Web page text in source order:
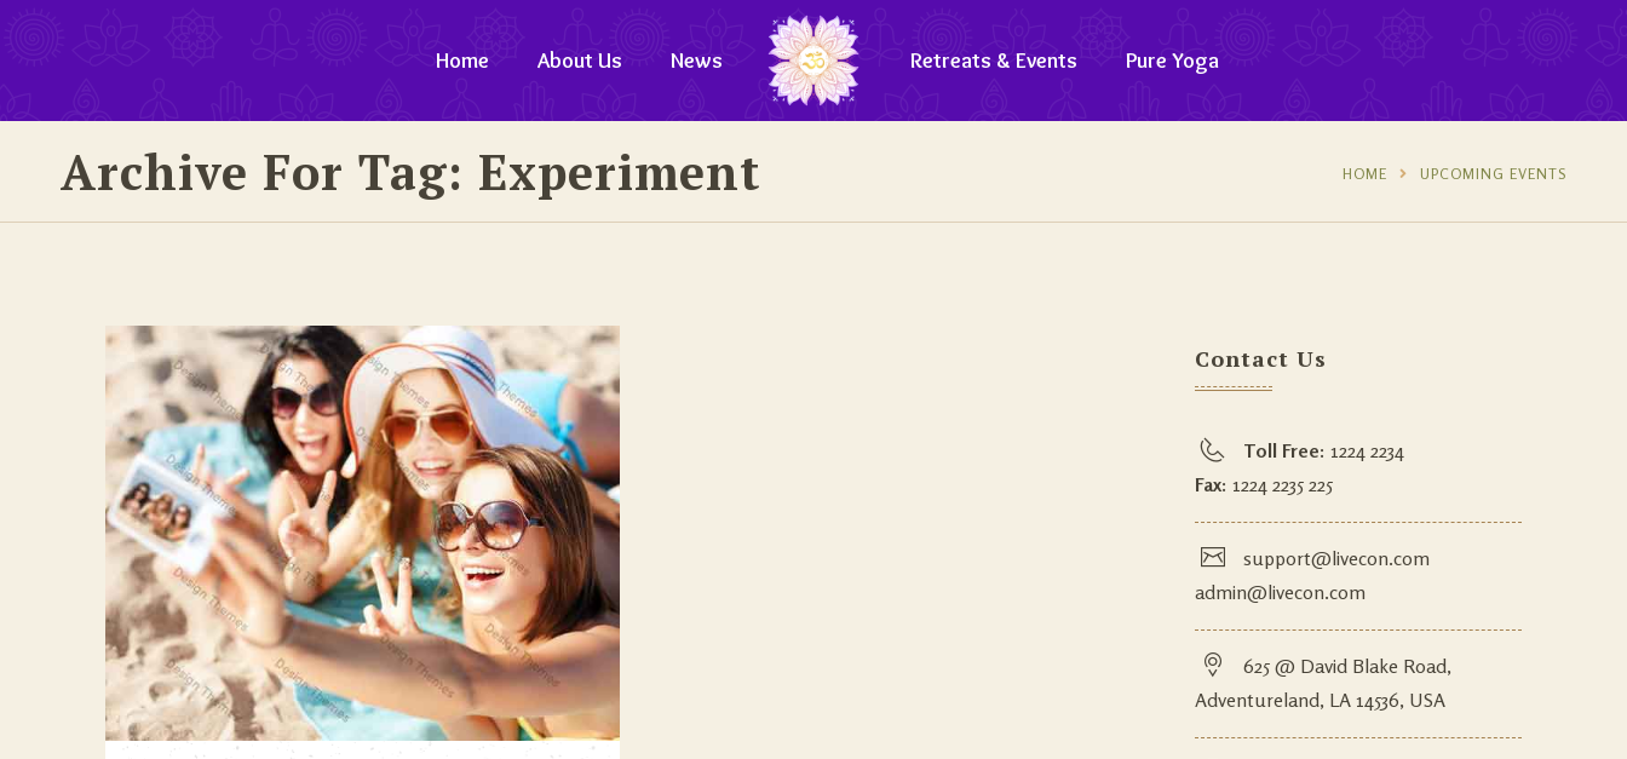
Home About Us News Retreats & Events Pure Yoga
Archive For Tag: Experiment HOME UPCOMING EVENTS
Contact Us
Toll Free: 1224 2234
Fax: 1224 2235 225
support@livecon.com
admin@livecon.com
625 @ David Blake Road,
Adventureland, LA 14536, USA